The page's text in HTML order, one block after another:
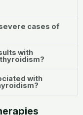
cases of
with
with